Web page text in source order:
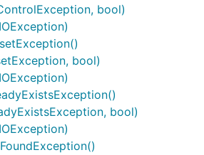
bool)
bool)
bool)